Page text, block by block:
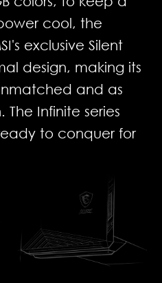
cool, the
exclusive Silent
design, making its
and as
The Infinite series
to conquer for